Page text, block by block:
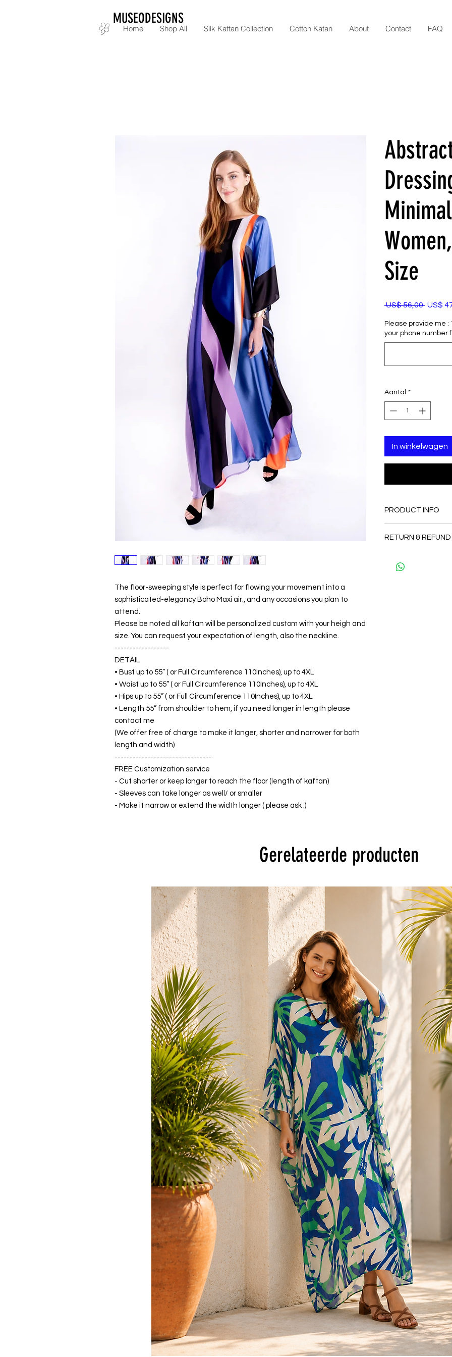
MUSEODESIGNS
Home Shop All Silk Kaftan Collection Cotton Katan About Contact FAQ
The floor-sweeping style is perfect for flowing your movement into a
sophisticated-elegancy Boho Maxi air., and any occasions you plan to
attend.
Please be noted all kaftan will be personalized custom with your heigh and
size. You can request your expectation of length, also the neckline.
------------------
DETAIL
• Bust up to 55” ( or Full Circumference 110Inches), up to 4XL
• Waist up to 55” ( or Full Circumference 110Inches), up to 4XL
• Hips up to 55” ( or Full Circumference 110Inches), up to 4XL
• Length 55” from shoulder to hem, if you need longer in length please
contact me
(We offer free of charge to make it longer, shorter and narrower for both
length and width)
--------------------------------
FREE Customization service
- Cut shorter or keep longer to reach the floor (length of kaftan)
- Sleeves can take longer as well/ or smaller
- Make it narrow or extend the width longer ( please ask :)
Size
US$ 56,00 US$
Please provide me :
your phone number
Aantal *
In winkelwagen
PRODUCT INFO
•65% Silk + 35 %
• Gentle machine
RETURN &
as a personal fit so
Gerelateerde producten